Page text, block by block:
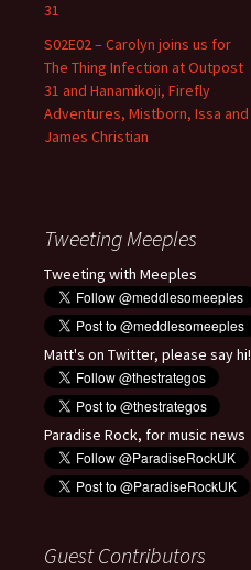
31
S02E02 – Carolyn joins us for
The Thing Infection at Outpost
31 and Hanamikoji, Firefly
Adventures, Mistborn, Issa and
James Christian
Tweeting Meeples
Tweeting with Meeples
Matt's on Twitter, please say hi!
Paradise Rock, for music news
Guest Contributors